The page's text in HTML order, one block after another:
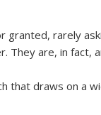
granted, rarely
They are, in fact,
that draws on a